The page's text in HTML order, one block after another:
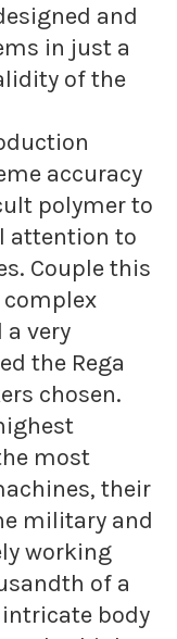
and
in just a
of the
accuracy
polymer to
attention to
Couple this
a very
the Rega
chosen.
most
their
military and
working
of a
body